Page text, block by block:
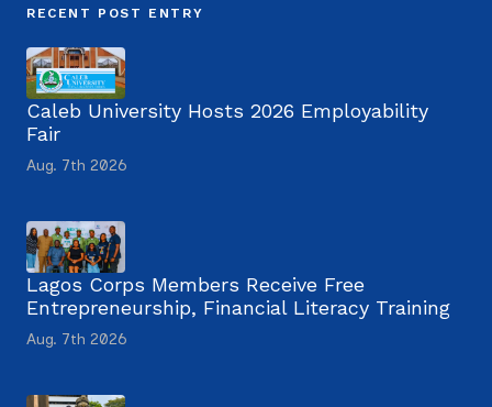
RECENT POST ENTRY
Caleb University Hosts 2026 Employability
Fair
Aug. 7th 2026
Lagos Corps Members Receive Free
Entrepreneurship, Financial Literacy Training
Aug. 7th 2026